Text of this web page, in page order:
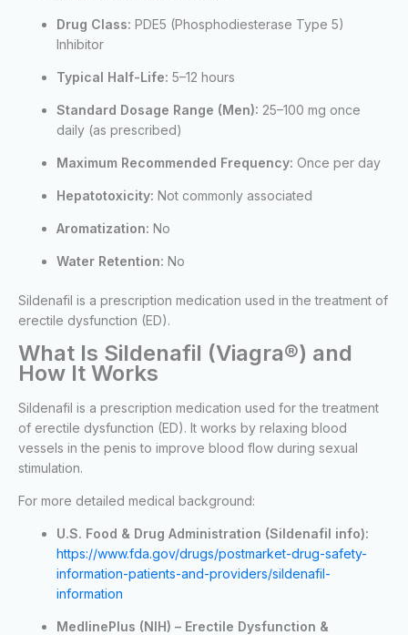
Drug Class: PDE5 (Phosphodiesterase Type 5)
Inhibitor
Typical Half-Life: 5–12 hours
Standard Dosage Range (Men): 25–100 mg once
daily (as prescribed)
Maximum Recommended Frequency: Once per day
Hepatotoxicity: Not commonly associated
Aromatization: No
Water Retention: No
Sildenafil is a prescription medication used in the treatment of
erectile dysfunction (ED).
What Is Sildenafil (Viagra®) and
How It Works
Sildenafil is a prescription medication used for the treatment
of erectile dysfunction (ED). It works by relaxing blood
vessels in the penis to improve blood flow during sexual
stimulation.
For more detailed medical background:
U.S. Food & Drug Administration (Sildenafil info):
https://www.fda.gov/drugs/postmarket-drug-safety-
information-patients-and-providers/sildenafil-
information
MedlinePlus (NIH) – Erectile Dysfunction &